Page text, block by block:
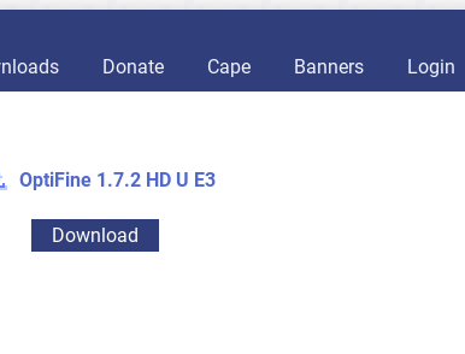
Donate Cape Banners Login
OptiFine 1.7.2 HD U E3
Download